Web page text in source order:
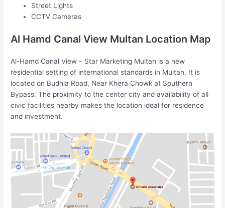
Street Lights
CCTV Cameras
Al Hamd Canal View Multan Location Map
Al-Hamd Canal View – Star Marketing Multan is a new
residential setting of international standards in Multan. It is
located on Budhla Road, Near Khera Chowk at Southern
Bypass. The proximity to the center city and availability of all
civic facilities nearby makes the location ideal for residence
and investment.